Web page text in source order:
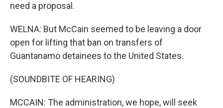
need a proposal.
WELNA: But McCain seemed to be leaving a door
open for lifting that ban on transfers of
Guantanamo detainees to the United States.
(SOUNDBITE OF HEARING)
MCCAIN: The administration, we hope, will seek